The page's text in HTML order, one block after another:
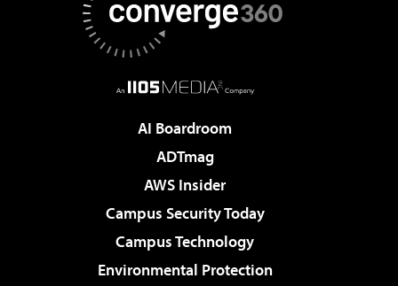
AI Boardroom
ADTmag
AWS Insider
Campus Security Today
Campus Technology
Environmental Protection